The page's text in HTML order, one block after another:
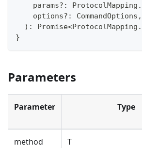
    params
? : ProtocolMapping .
    options
? : CommandOptions ,
) : Promise<ProtocolMapping .
}
Parameters
Parameter Type
method T